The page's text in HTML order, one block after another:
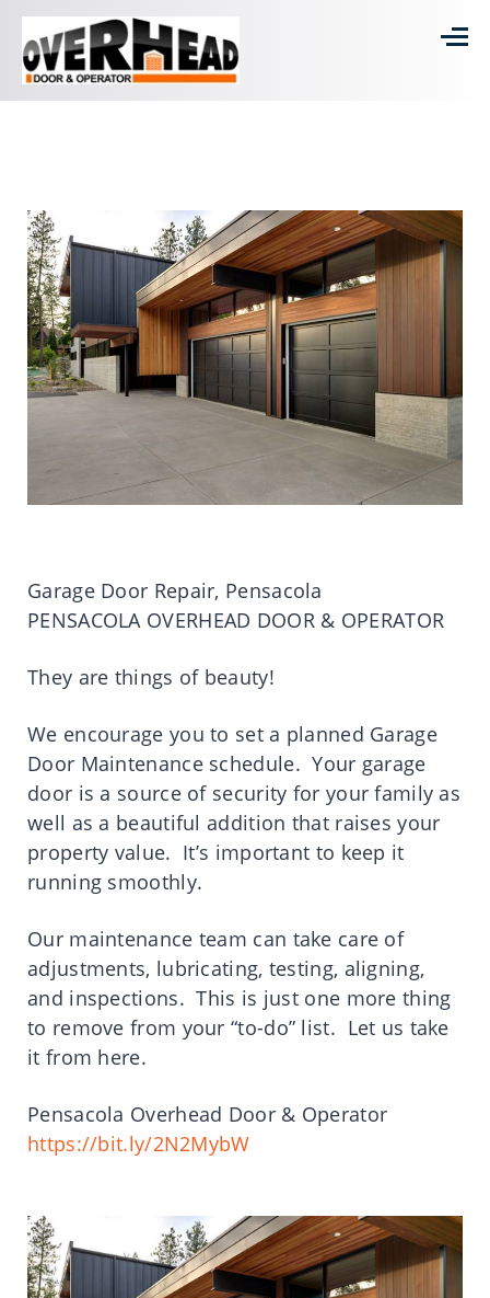
Garage Door Repair, Pensacola
PENSACOLA OVERHEAD DOOR & OPERATOR
They are things of beauty!
We encourage you to set a planned Garage
Door Maintenance schedule. Your garage
door is a source of security for your family as
well as a beautiful addition that raises your
property value. It’s important to keep it
running smoothly.
Our maintenance team can take care of
adjustments, lubricating, testing, aligning,
and inspections. This is just one more thing
to remove from your “to-do” list. Let us take
it from here.
Pensacola Overhead Door & Operator
https://bit.ly/2N2MybW